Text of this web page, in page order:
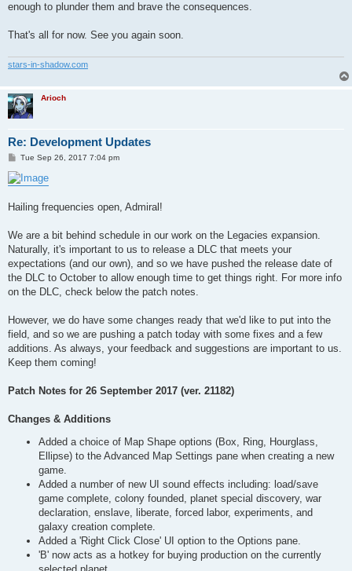
enough to plunder them and brave the consequences.
That's all for now. See you again soon.
stars-in-shadow.com
Arioch
Re: Development Updates
P
s
t
Tue Sep 26, 2017 7:04 pm
Hailing frequencies open, Admiral!
We are a bit behind schedule in our work on the Legacies expansion.
Naturally, it's important to us to release a DLC that meets your
expectations (and our own), and so we have pushed the release date of
the DLC to October to allow enough time to get things right. For more info
on the DLC, check below the patch notes.
However, we do have some changes ready that we'd like to put into the
field, and so we are pushing a patch today with some fixes and a few
additions. As always, your feedback and suggestions are important to us.
Keep them coming!
Patch Notes for 26 September 2017 (ver. 21182)
Changes & Additions
Added a choice of Map Shape options (Box, Ring, Hourglass,
Ellipse) to the Advanced Map Settings pane when creating a new
game.
Added a number of new UI sound effects including: load/save
game complete, colony founded, planet special discovery, war
declaration, enslave, liberate, forced labor, experiments, and
galaxy creation complete.
Added a 'Right Click Close' UI option to the Options pane.
'B' now acts as a hotkey for buying production on the currently